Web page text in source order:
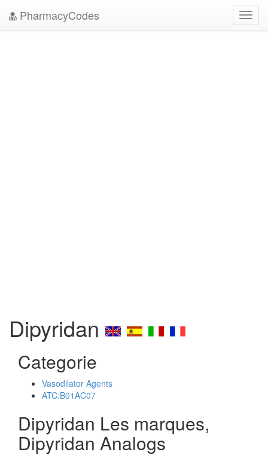
PharmacyCodes
Dipyridan
Categorie
Vasodilator Agents
ATC:B01AC07
Dipyridan Les marques,
Dipyridan Analogs